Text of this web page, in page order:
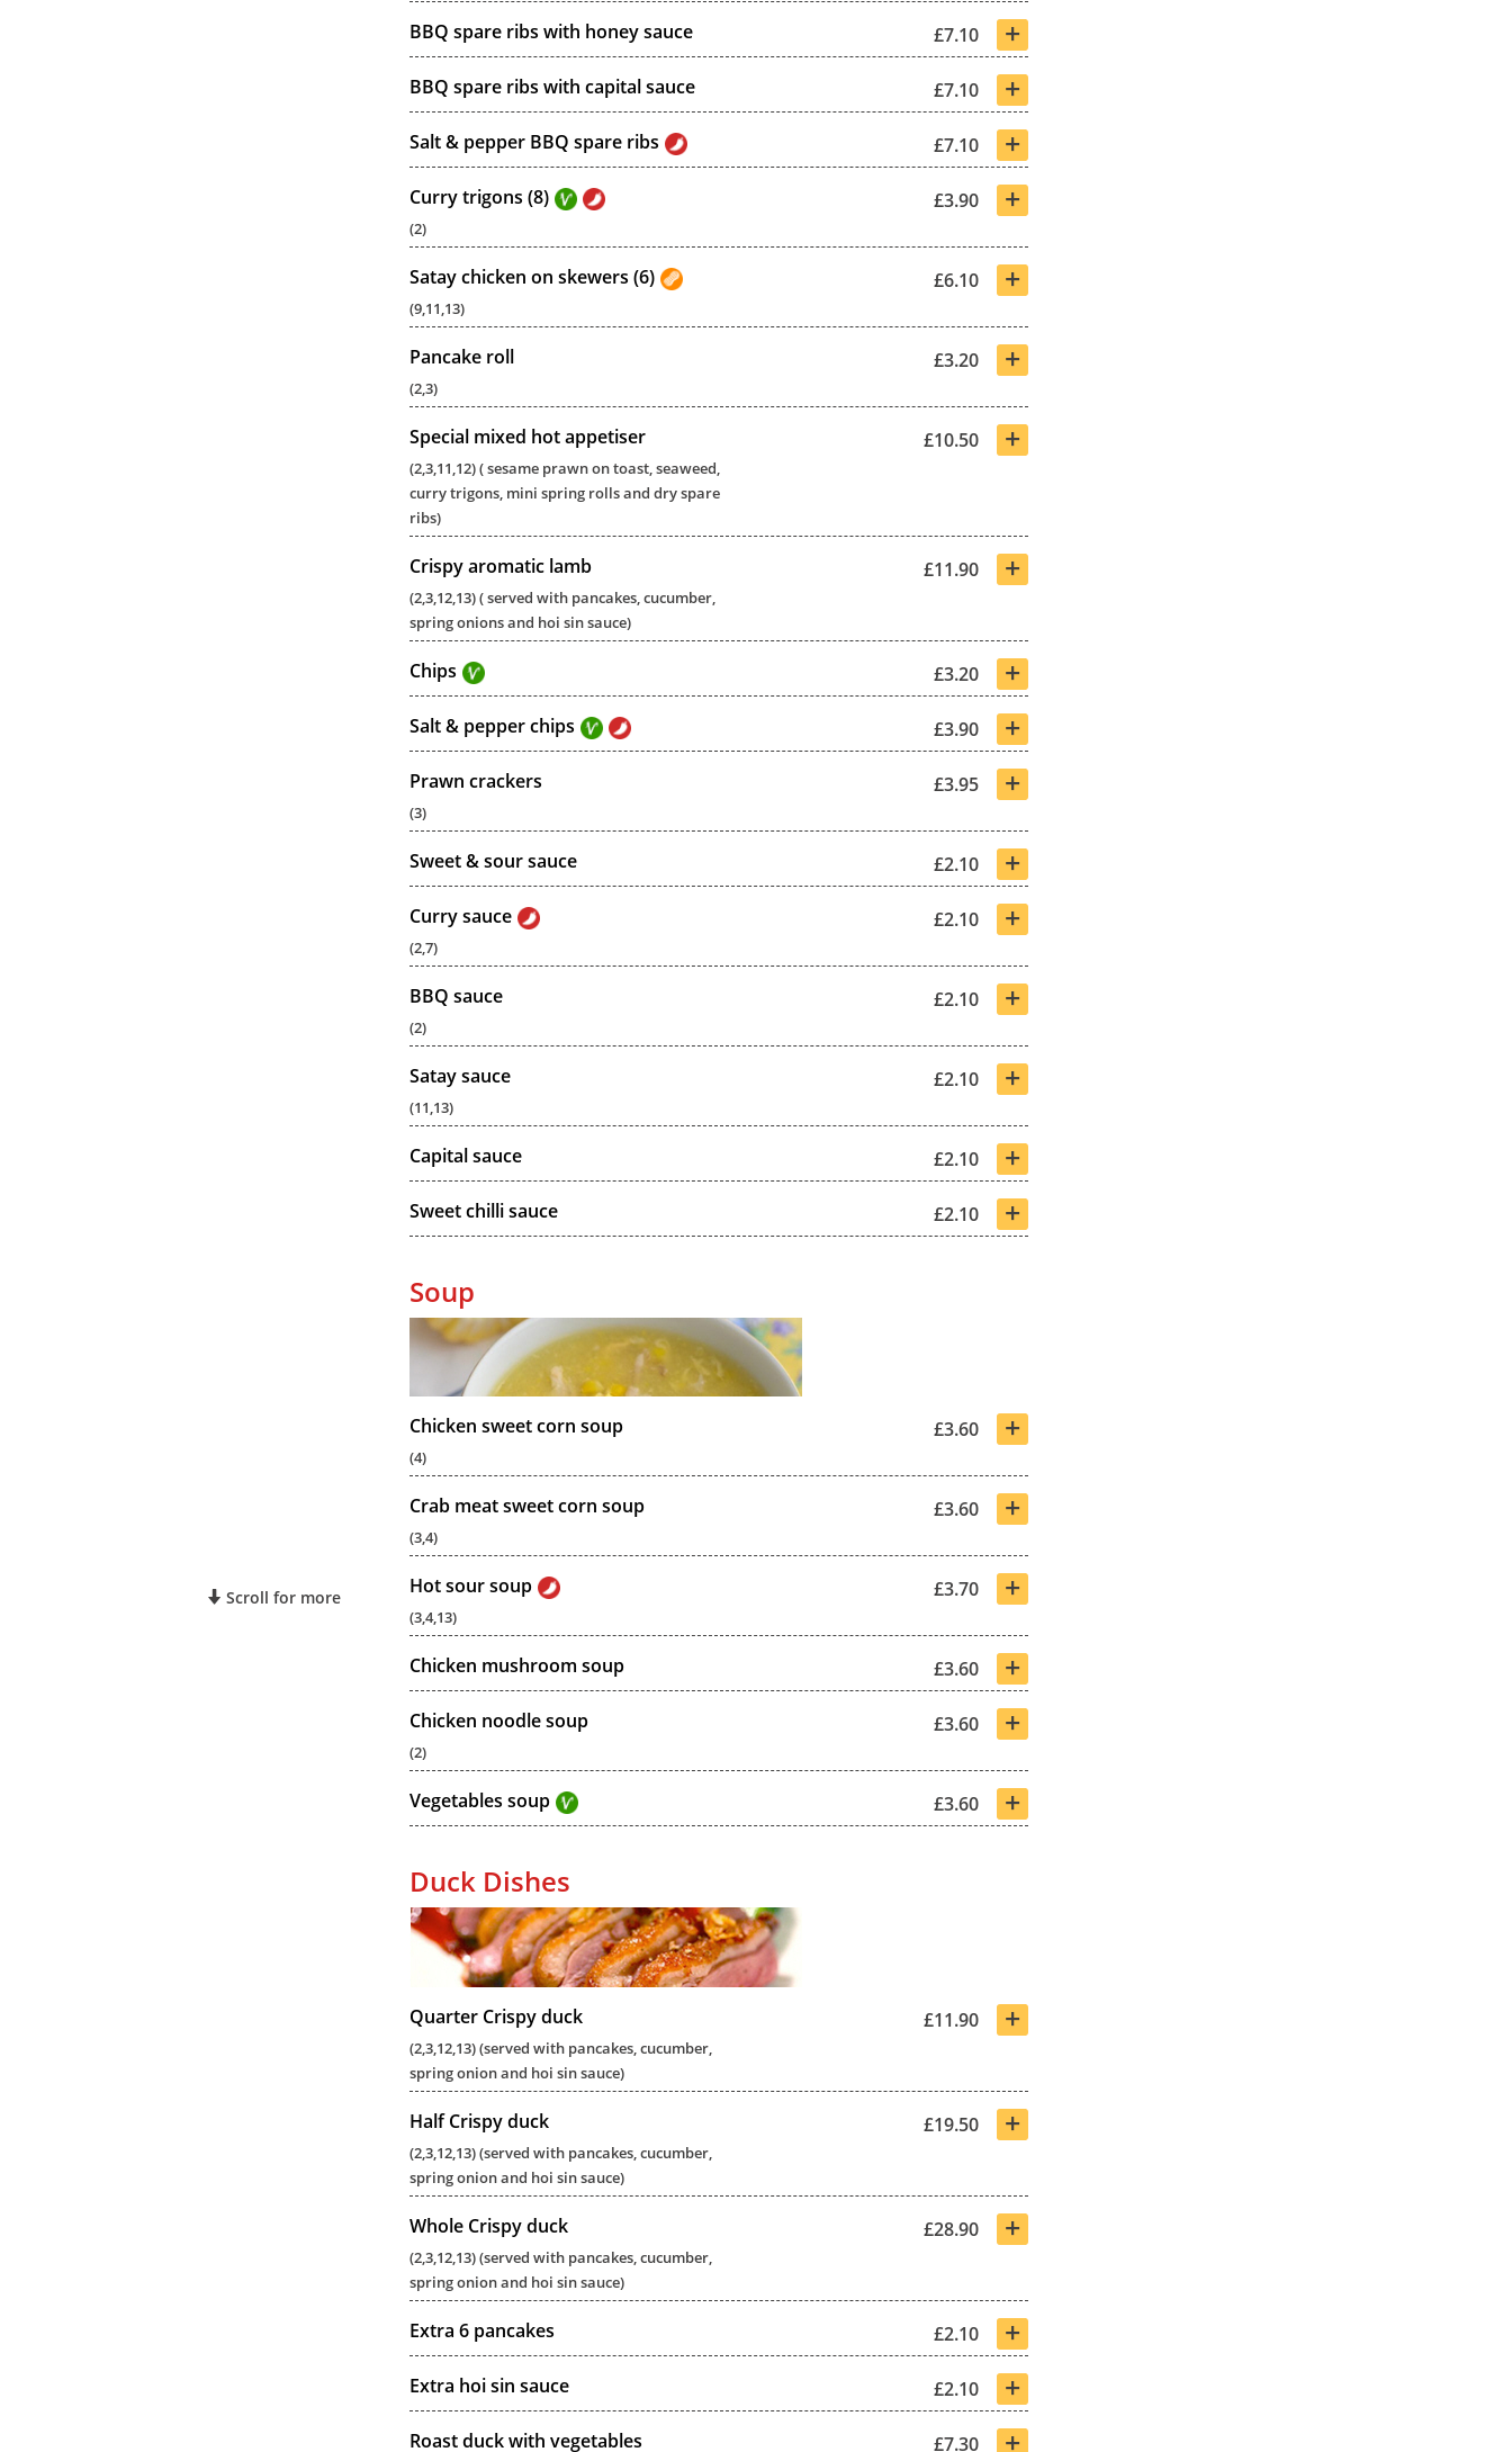
Scroll for more
BBQ spare ribs with honey sauce £7.10 +
BBQ spare ribs with capital sauce £7.10 +
Salt & pepper BBQ spare ribs £7.10 +
Curry trigons (8) £3.90 +
(2)
Satay chicken on skewers (6) £6.10 +
(9,11,13)
Pancake roll £3.20 +
(2,3)
Special mixed hot appetiser £10.50 +
(2,3,11,12) ( sesame prawn on toast, seaweed,
curry trigons, mini spring rolls and dry spare
ribs)
Crispy aromatic lamb £11.90 +
(2,3,12,13) ( served with pancakes, cucumber,
spring onions and hoi sin sauce)
Chips £3.20 +
Salt & pepper chips £3.90 +
Prawn crackers £3.95 +
(3)
Sweet & sour sauce £2.10 +
Curry sauce £2.10 +
(2,7)
BBQ sauce £2.10 +
(2)
Satay sauce £2.10 +
(11,13)
Capital sauce £2.10 +
Sweet chilli sauce £2.10 +
Soup
Chicken sweet corn soup £3.60 +
(4)
Crab meat sweet corn soup £3.60 +
(3,4)
Hot sour soup £3.70 +
(3,4,13)
Chicken mushroom soup £3.60 +
Chicken noodle soup £3.60 +
(2)
Vegetables soup £3.60 +
Duck Dishes
Quarter Crispy duck £11.90 +
(2,3,12,13) (served with pancakes, cucumber,
spring onion and hoi sin sauce)
Half Crispy duck £19.50 +
(2,3,12,13) (served with pancakes, cucumber,
spring onion and hoi sin sauce)
Whole Crispy duck £28.90 +
(2,3,12,13) (served with pancakes, cucumber,
spring onion and hoi sin sauce)
Extra 6 pancakes £2.10 +
Extra hoi sin sauce £2.10 +
Roast duck with vegetables £7.30 +